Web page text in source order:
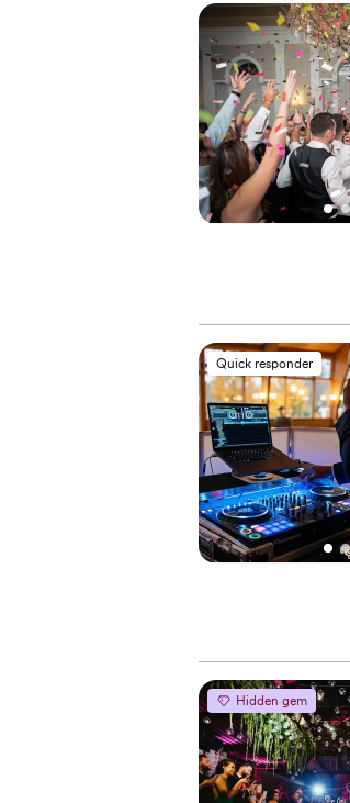
Quick responder
Hidden gem